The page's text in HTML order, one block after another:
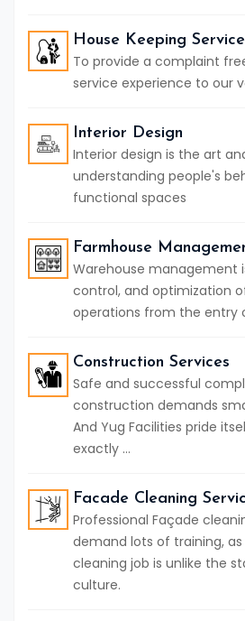
House Keeping
To provide a complaint
service experience to our
Interior Design
Interior design is the art
understanding people's
functional spaces
Farmhouse
Warehouse management
control, and optimization
operations from the entry
Construction Services
Safe and successful
construction demands
And Yug Facilities pride
exactly ...
Facade Cleaning
Professional Façade
demand lots of training,
cleaning job is unlike the
culture.